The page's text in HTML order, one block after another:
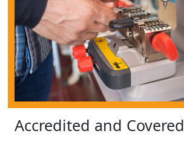
Accredited and Covered